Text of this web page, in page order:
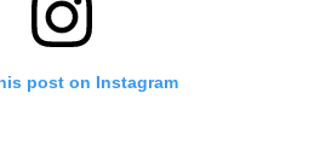
post on Instagram